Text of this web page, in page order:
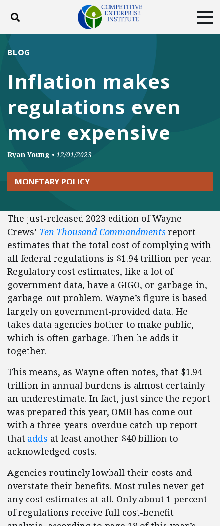
Toggle search
DONATE
FacebookTwitterYouTubeInstagram
Inflation makes
regulations even
more expensive
BLOG
Ryan Young • 12/01/2023
MONETARY POLICY
The just-released 2023 edition of Wayne
Crews’ Ten Thousand Commandments report
estimates that the total cost of complying with
all federal regulations is $1.94 trillion per year.
Regulatory cost estimates, like a lot of
government data, have a GIGO, or garbage-in,
garbage-out problem. Wayne’s figure is based
largely on government-provided data. He
takes data agencies bother to make public,
which is often garbage. Then he adds it
together.
This means, as Wayne often notes, that $1.94
trillion in annual burdens is almost certainly
an underestimate. In fact, just since the report
was prepared this year, OMB has come out
with a three-years-overdue catch-up report
that adds at least another $40 billion to
acknowledged costs.
Agencies routinely lowball their costs and
overstate their benefits. Most rules never get
any cost estimates at all. Only about 1 percent
of regulations receive full cost-benefit